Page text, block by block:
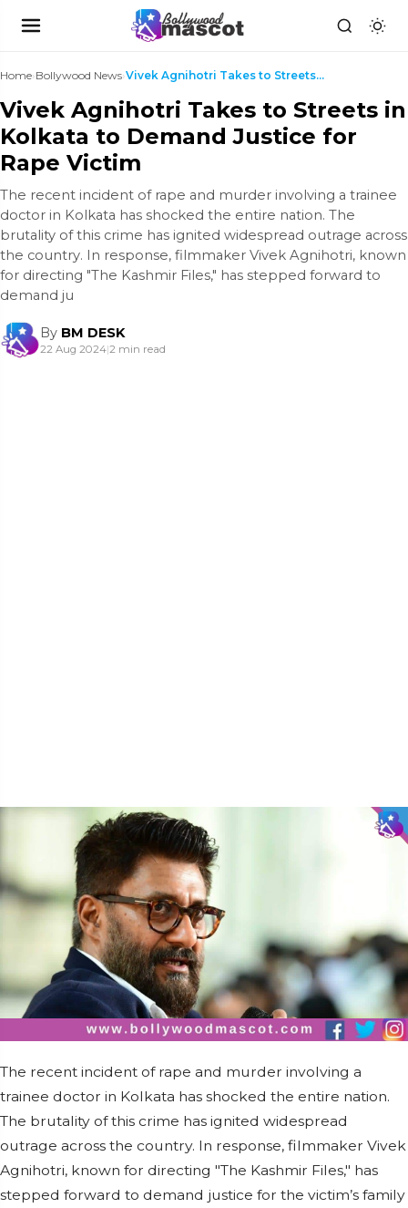
Home›Bollywood News› Vivek Agnihotri Takes to Streets in Kolkata to Dem...
Vivek Agnihotri Takes to Streets in
Kolkata to Demand Justice for
Rape Victim
The recent incident of rape and murder involving a trainee
doctor in Kolkata has shocked the entire nation. The
brutality of this crime has ignited widespread outrage across
the country. In response, filmmaker Vivek Agnihotri, known
for directing "The Kashmir Files," has stepped forward to
demand ju
By BM DESK
22 Aug 2024|2 min read
The recent incident of rape and murder involving a
trainee doctor in Kolkata has shocked the entire nation.
The brutality of this crime has ignited widespread
outrage across the country. In response, filmmaker Vivek
Agnihotri, known for directing "The Kashmir Files," has
stepped forward to demand justice for the victim’s family